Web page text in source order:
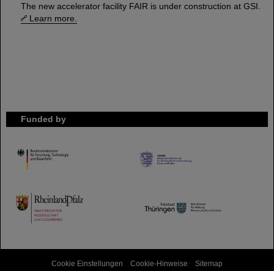
The new accelerator facility FAIR is under construction at GSI.
Learn more.
Funded by
HMWK
TMWWDG
Cookie Einstellungen Cookie-Hinweise Sitemap